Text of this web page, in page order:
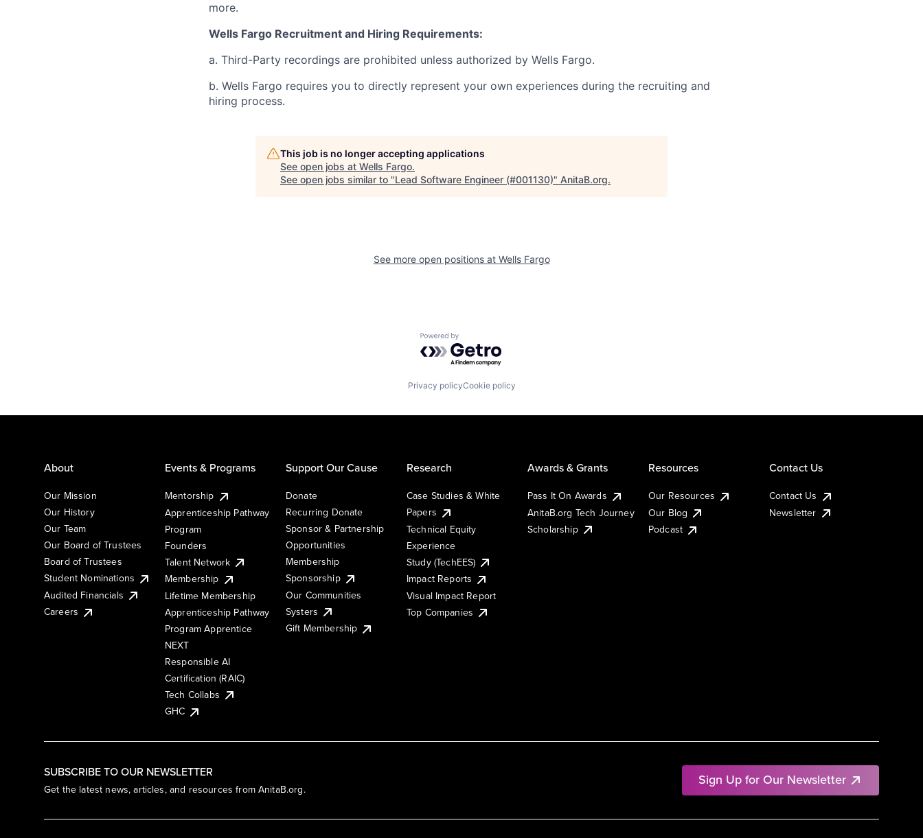
more.
Wells Fargo Recruitment and Hiring Requirements:
a. Third-Party recordings are prohibited unless authorized by Wells Fargo.
b. Wells Fargo requires you to directly represent your own experiences during the recruiting and
hiring process.
This job is no longer accepting applications
See open jobs at Wells Fargo.
See open jobs similar to "Lead Software Engineer (#001130)" AnitaB.org.
See more open positions at Wells Fargo
Powered by Getro.com
Privacy policyCookie policy
SUBSCRIBE TO OUR NEWSLETTER
Get the latest news, articles, and resources from AnitaB.org.
Sign Up for Our Newsletter
About
Our Mission
Our History
Our Team
Our Board of Trustees
Board of Trustees
Student Nominations
Audited Financials
Careers
Events & Programs
Mentorship
Apprenticeship Pathway
Program
Founders
Talent Network
Membership
Lifetime Membership
Apprenticeship Pathway
Program Apprentice
NEXT
Responsible AI
Certification (RAIC)
Tech Collabs
GHC
Support Our Cause
Donate
Recurring Donate
Sponsor & Partnership
Opportunities
Membership
Sponsorship
Our Communities
Systers
Gift Membership
Research
Case Studies & White
Papers
Technical Equity
Experience
Study (TechEES)
Impact Reports
Visual Impact Report
Top Companies
Awards & Grants
Pass It On Awards
AnitaB.org Tech Journey
Scholarship
Resources
Our Resources
Our Blog
Podcast
Contact Us
Contact Us
Newsletter